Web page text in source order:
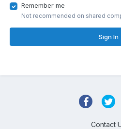
Remember me
Not recommended on shared
Sign In
Contact